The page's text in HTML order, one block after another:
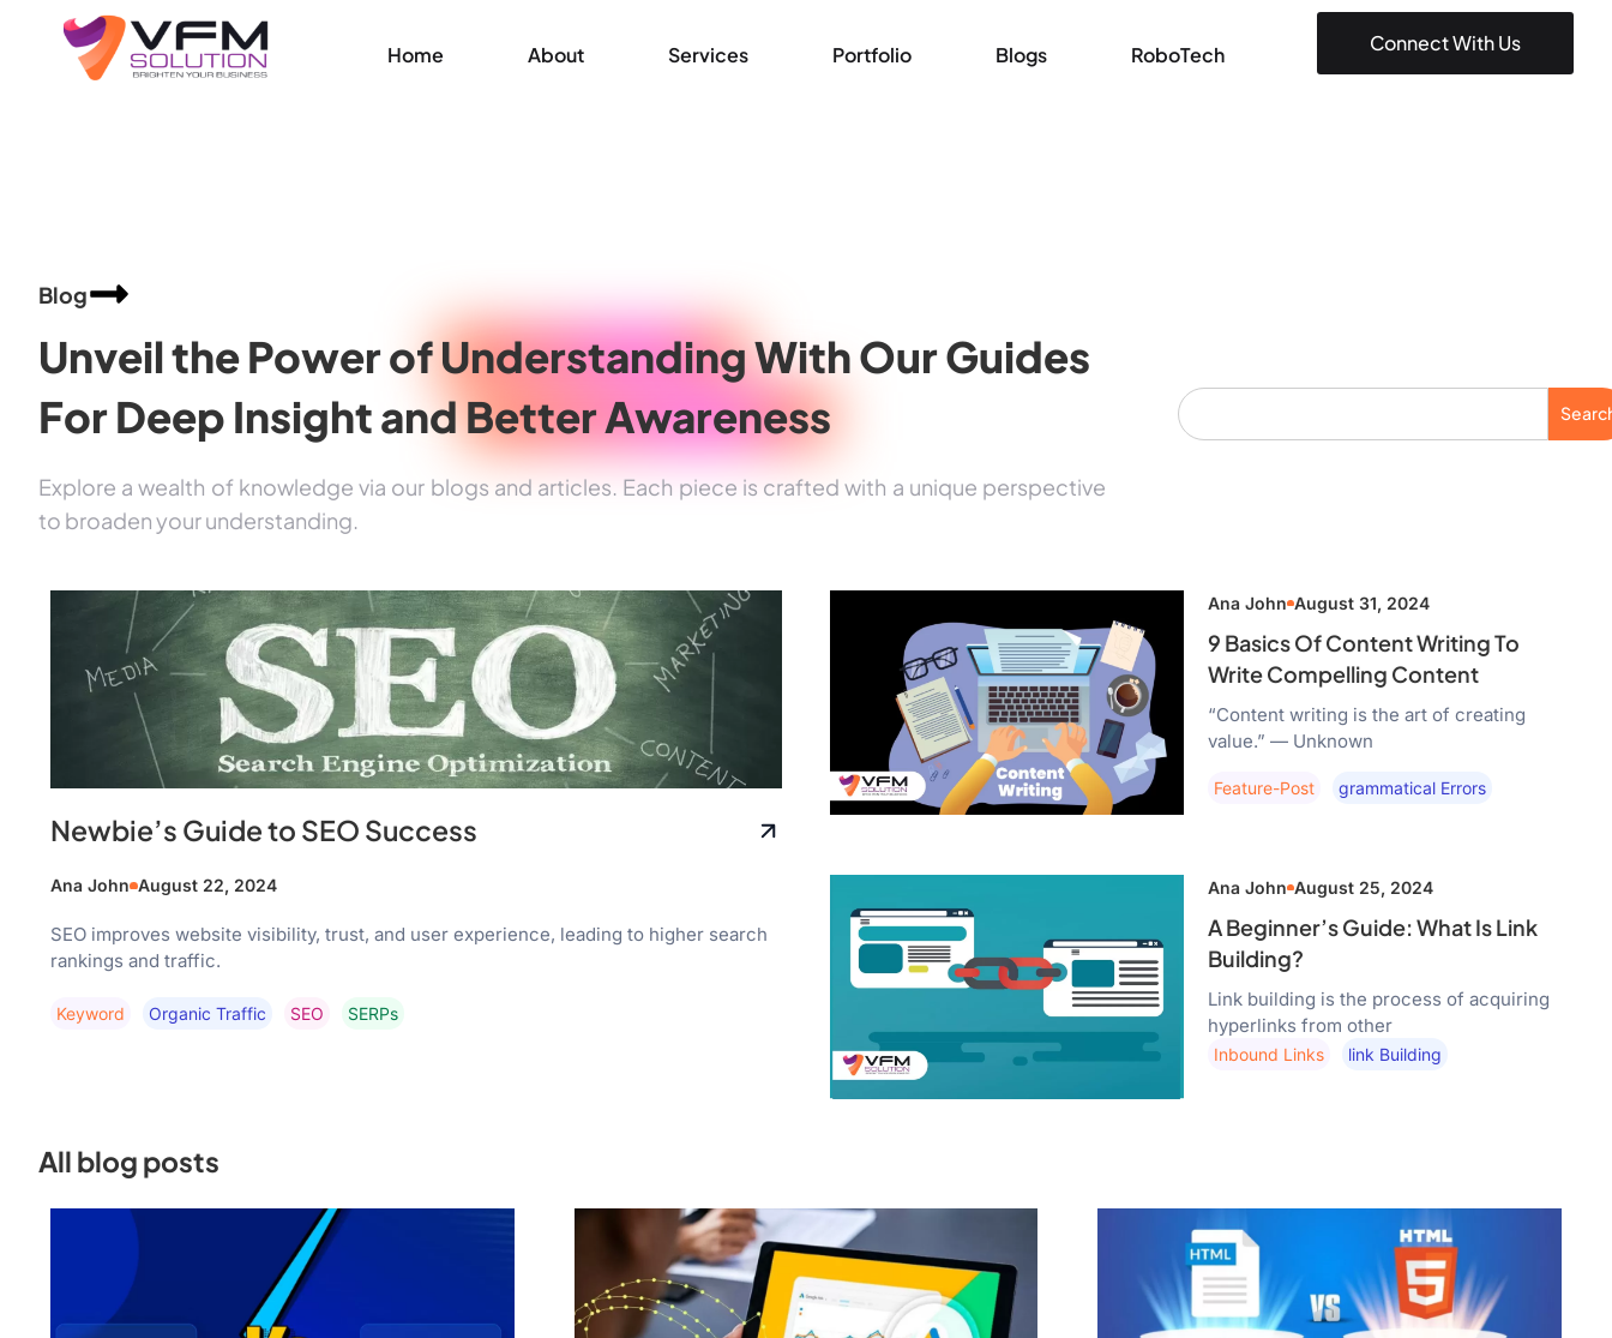
Home About Services Portfolio Blogs RoboTech Connect With Us
Blog
Unveil the Power ofUnderstandingWith Our Guides
For Deep Insight andBetter Awareness
Explore a wealth of knowledge via our blogs and articles. Each piece is crafted with a unique perspective
to broaden your understanding.
Newbie’s Guide to SEO Success
Ana John August 22, 2024
SEO improves website visibility, trust, and user experience, leading to higher search
rankings and traffic.
Keyword Organic Traffic SEO SERPs
Ana John August 31, 2024
9 Basics Of Content Writing To
Write Compelling Content
“Content writing is the art of creating
value.” — Unknown
Feature-Post Grammatical Errors
Ana John August 25, 2024
A Beginner’s Guide: What Is Link
Building?
Link building is the process of acquiring
hyperlinks from other
Inbound Links Link Building
All blog posts